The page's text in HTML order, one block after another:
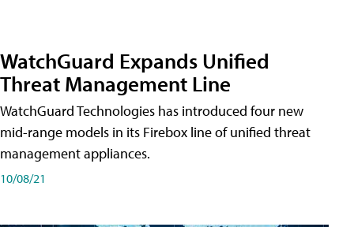
WatchGuard Expands Unified
Threat Management Line
WatchGuard Technologies has introduced four new
mid-range models in its Firebox line of unified threat
management appliances.
10/08/21